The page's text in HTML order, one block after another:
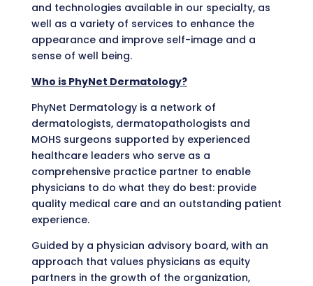
and technologies available in our specialty, as
well as a variety of services to enhance the
appearance and improve self-image and a
sense of well being.
Who is PhyNet Dermatology?
PhyNet Dermatology is a network of
dermatologists, dermatopathologists and
MOHS surgeons supported by experienced
healthcare leaders who serve as a
comprehensive practice partner to enable
physicians to do what they do best: provide
quality medical care and an outstanding patient
experience.
Guided by a physician advisory board, with an
approach that values physicians as equity
partners in the growth of the organization,